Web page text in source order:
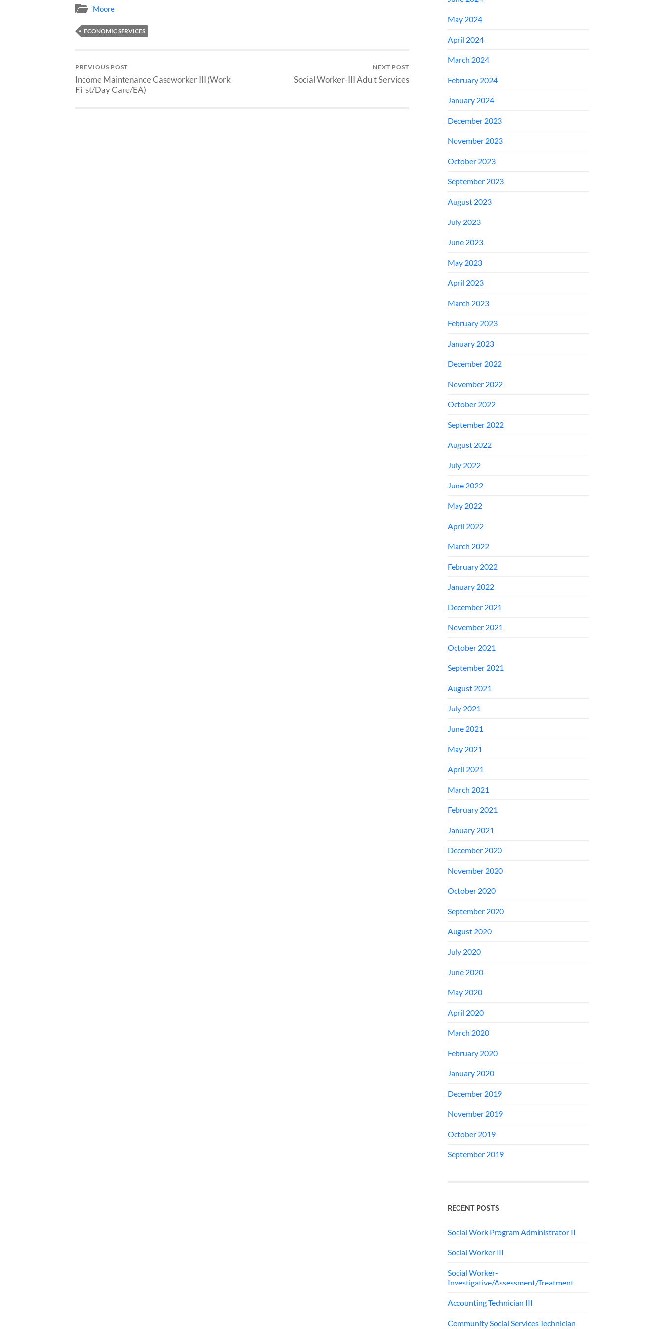
Moore
ECONOMIC SERVICES
PREVIOUS POST
Income Maintenance Caseworker III (Work
First/Day Care/EA)
NEXT POST
Social Worker-III Adult Services
May 2024
April 2024
March 2024
February 2024
January 2024
December 2023
November 2023
October 2023
September 2023
August 2023
July 2023
June 2023
May 2023
April 2023
March 2023
February 2023
January 2023
December 2022
November 2022
October 2022
September 2022
August 2022
July 2022
June 2022
May 2022
April 2022
March 2022
February 2022
January 2022
December 2021
November 2021
October 2021
September 2021
August 2021
July 2021
June 2021
May 2021
April 2021
March 2021
February 2021
January 2021
December 2020
November 2020
October 2020
September 2020
August 2020
July 2020
June 2020
May 2020
April 2020
March 2020
February 2020
January 2020
December 2019
November 2019
October 2019
September 2019
RECENT POSTS
Social Work Program Administrator II
Social Worker III
Social Worker-
Investigative/Assessment/Treatment
Accounting Technician III
Community Social Services Technician